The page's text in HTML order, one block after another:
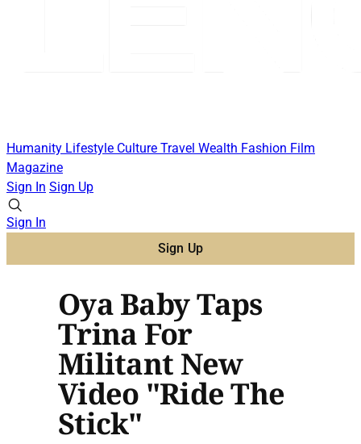
Humanity Lifestyle Culture Travel Wealth Fashion Film
Magazine
Sign In Sign Up
Sign In
Sign Up
Oya Baby Taps
Trina For
Militant New
Video "Ride The
Stick"